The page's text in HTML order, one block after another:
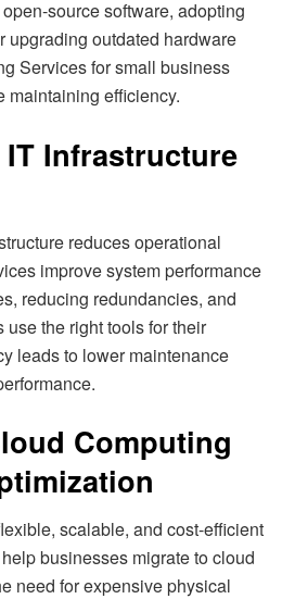
source software, adopting
upgrading outdated hardware
Services for small business
maintaining efficiency.
Infrastructure
reduces operational
improve system performance
reducing redundancies, and
the right tools for their
leads to lower maintenance
Computing
scalable, and cost-efficient
businesses migrate to cloud
need for expensive physical